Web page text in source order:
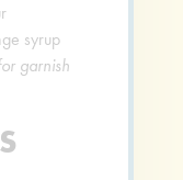
syrup
garnish